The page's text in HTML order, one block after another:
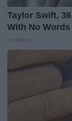
Taylor Swift,
With No Words